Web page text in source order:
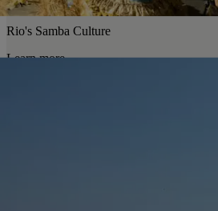
Rio's Samba Culture
Learn more